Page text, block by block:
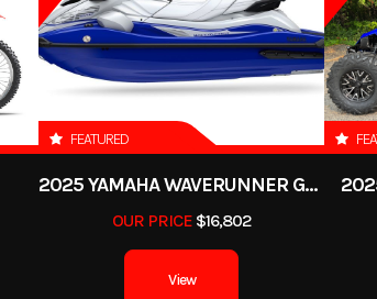
FEATURED
2025 YAMAHA WAVERUNNER GP SVHO WITH AUDIO
OUR PRICE$16,802
View